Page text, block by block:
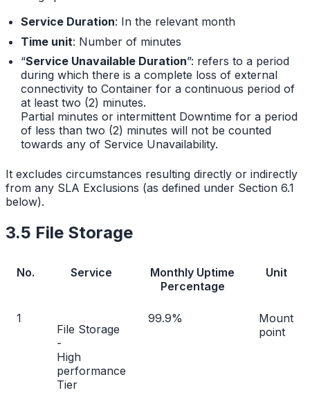
Service Duration: In the relevant month
Time unit: Number of minutes
“Service Unavailable Duration”: refers to a period
during which there is a complete loss of external
connectivity to Container for a continuous period of
at least two (2) minutes.
Partial minutes or intermittent Downtime for a period
of less than two (2) minutes will not be counted
towards any of Service Unavailability.
It excludes circumstances resulting directly or indirectly
from any SLA Exclusions (as defined under Section 6.1
below).
3.5 File Storage
No. Service
Monthly Uptime
Percentage
Unit
1
File Storage
-
High
performance
Tier
99.9%
Mount
point